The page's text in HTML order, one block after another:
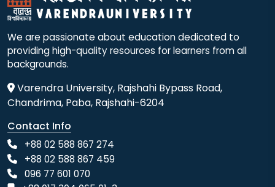
We are passionate about education dedicated to
providing high-quality resources for learners from all
backgrounds.
Varendra University, Rajshahi Bypass Road,
Chandrima, Paba, Rajshahi-6204
Contact Info
+88 02 588 867 274
+88 02 588 867 459
096 77 601 070